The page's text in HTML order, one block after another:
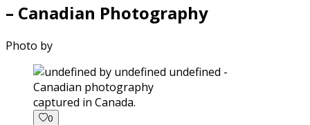
– Canadian Photography
Photo by
captured in Canada.
0